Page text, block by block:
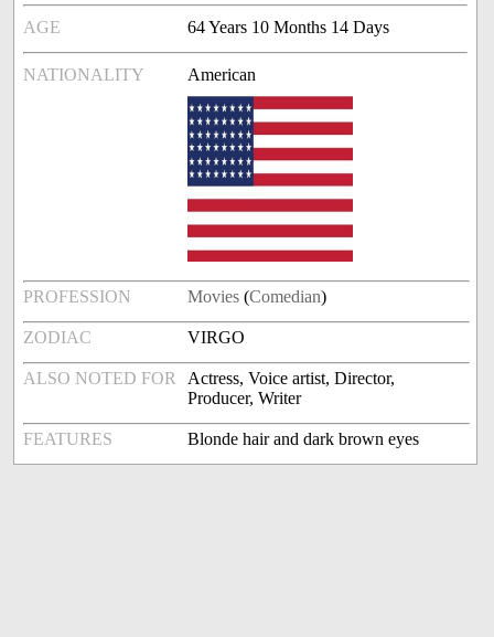
AGE 64 Years 10 Months 14 Days
NATIONALITY American
PROFESSION Movies (Comedian)
ZODIAC VIRGO
ALSO NOTED FOR
Actress, Voice artist, Director,
Producer, Writer
FEATURES Blonde hair and dark brown eyes